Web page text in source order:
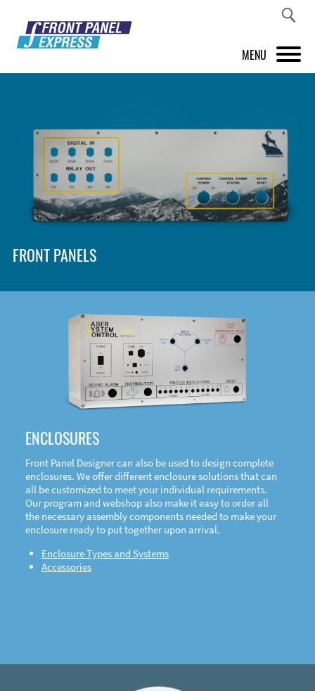
MENU
FRONT PANEL DESIGNER
INSPIRATION
PRICES & SERVICE
SHOP
DOWNLOAD
FRONT PANELS
ENCLOSURES
Front Panel Designer can also be used to design complete
enclosures. We offer different enclosure solutions that can
all be customized to meet your individual requirements.
Our program and webshop also make it easy to order all
the necessary assembly components needed to make your
enclosure ready to put together upon arrival.
Enclosure Types and Systems
Accessories